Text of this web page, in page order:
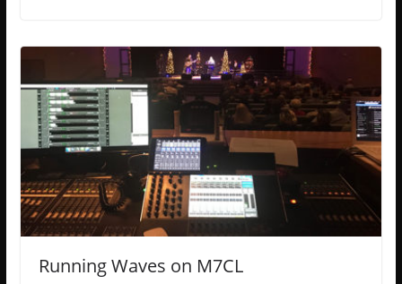
Running Waves on M7CL